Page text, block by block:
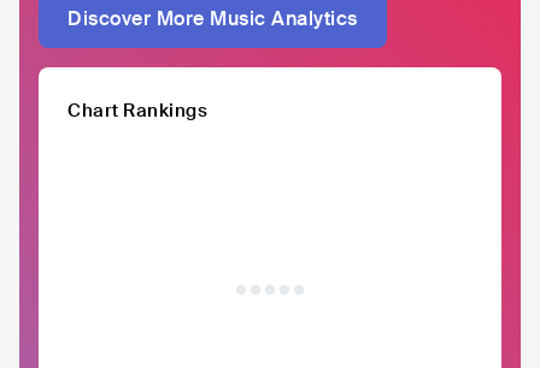
Discover More Music Analytics
Chart Rankings